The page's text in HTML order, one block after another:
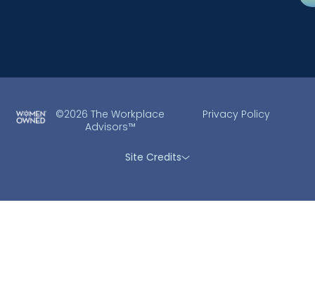
©2026 The Workplace
Advisors™
Privacy Policy
Site Credits